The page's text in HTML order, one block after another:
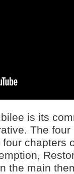
is its
The
chapters
the main